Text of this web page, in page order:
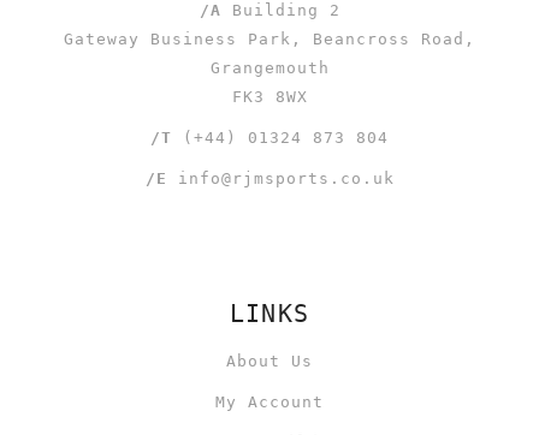
/A Building 2
Gateway Business Park, Beancross Road,
Grangemouth
FK3 8WX
/T (+44) 01324 873 804
/E info@rjmsports.co.uk
LINKS
About Us
My Account